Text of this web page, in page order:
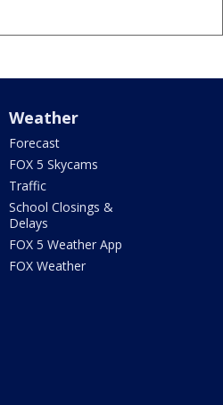
Weather
Forecast
FOX 5 Skycams
Traffic
School Closings &
Delays
FOX 5 Weather App
FOX Weather